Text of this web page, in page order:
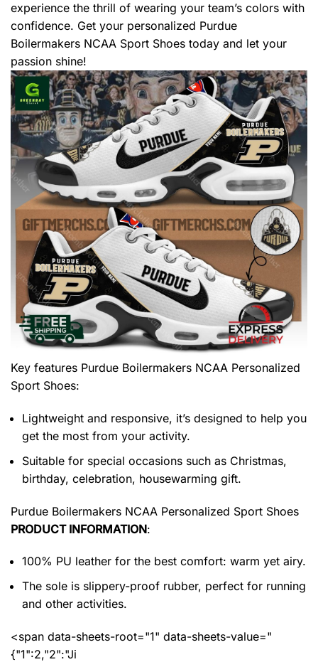
experience the thrill of wearing your team’s colors with
confidence. Get your personalized Purdue
Boilermakers NCAA Sport Shoes today and let your
passion shine!
Key features Purdue Boilermakers NCAA Personalized
Sport Shoes:
Lightweight and responsive, it’s designed to help you
get the most from your activity.
Suitable for special occasions such as Christmas,
birthday, celebration, housewarming gift.
Purdue Boilermakers NCAA Personalized Sport Shoes
PRODUCT INFORMATION:
100% PU leather for the best comfort: warm yet airy.
The sole is slippery-proof rubber, perfect for running
and other activities.
<span data-sheets-root="1" data-sheets-value="
{"1":2,"2":"Ji